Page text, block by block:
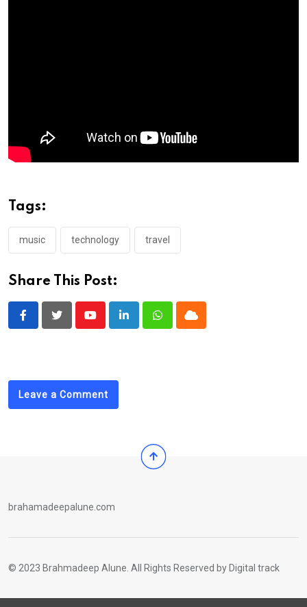
Tags:
music technology travel
Share This Post:
YoutubeLinkedInWhatsappCloud
Leave a Comment
brahamadeepalune.com
© 2023 Brahmadeep Alune. All Rights Reserved by Digital track